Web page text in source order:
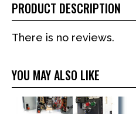
PRODUCT DESCRIPTION
There is no reviews.
YOU MAY ALSO LIKE